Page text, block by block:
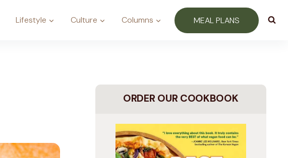
Lifestyle Culture Columns MEAL PLANS
ORDER OUR COOKBOOK